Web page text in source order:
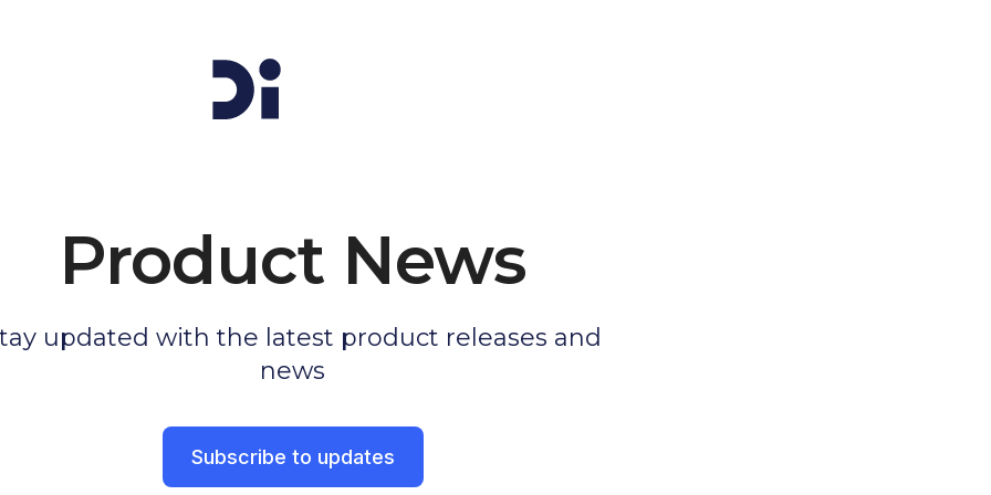
Product News
updated with the latest product releases and
news
Subscribe to updates